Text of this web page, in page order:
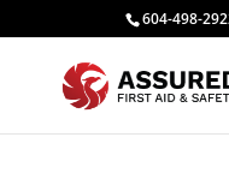
604-498-